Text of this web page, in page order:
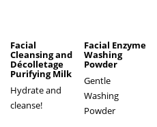
Facial
Cleansing and
Décolletage
Purifying Milk
Hydrate and
cleanse!
Facial Enzyme
Washing
Powder
Gentle
Washing
Powder